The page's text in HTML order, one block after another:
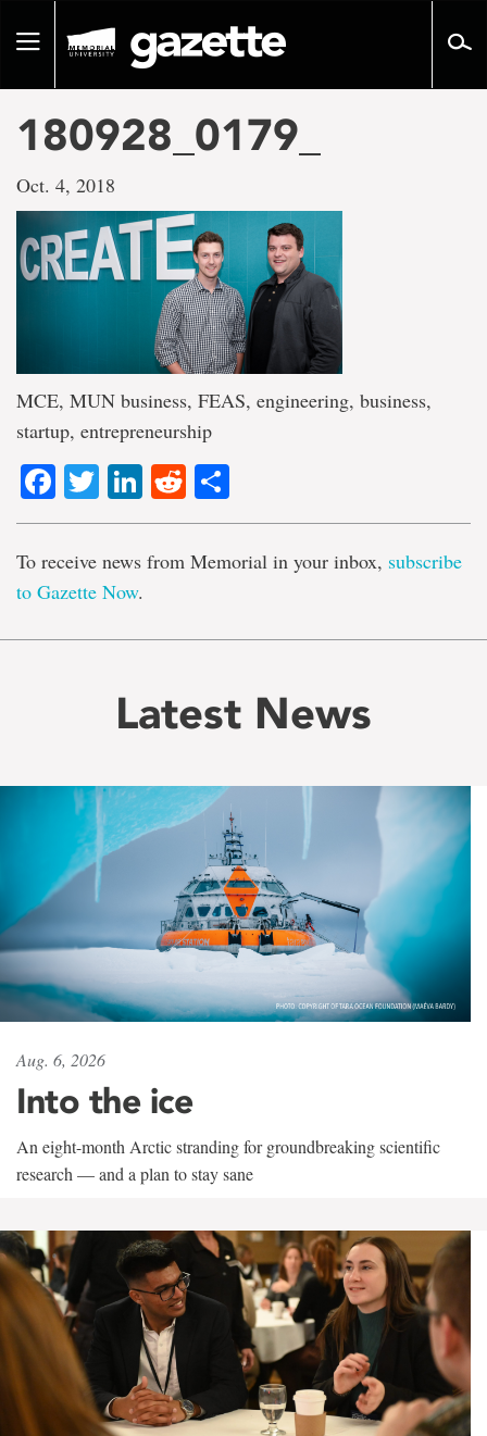
pageToggle
180928_0179_
Oct. 4, 2018
MCE, MUN business, FEAS, engineering, business,
startup, entrepreneurship
Facebook
TwitterLinkedIn
Reddit
To receive news from Memorial in your inbox, subscribe
to Gazette Now.
Latest News
Aug. 6, 2026
Into the ice
An eight-month Arctic stranding for groundbreaking scientific
research — and a plan to stay sane